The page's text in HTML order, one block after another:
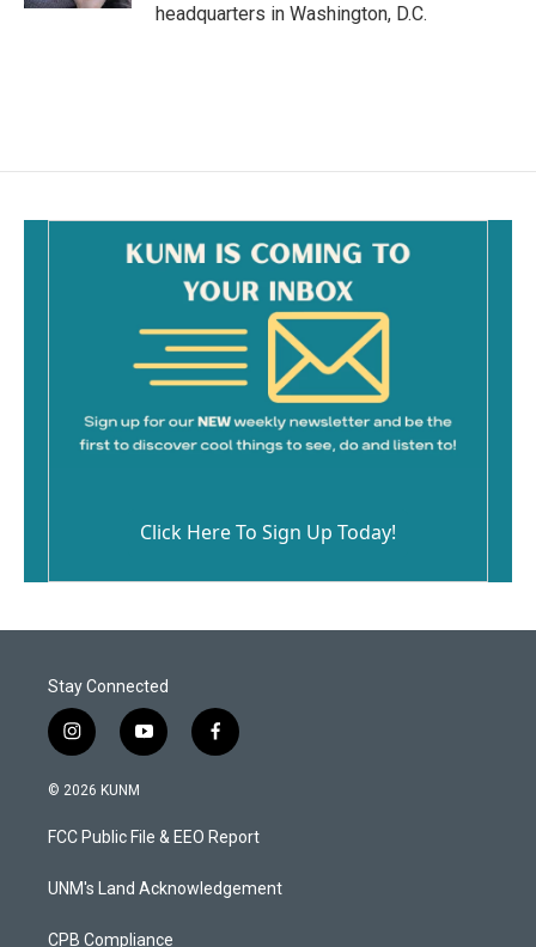
headquarters in Washington, D.C.
Click Here To Sign Up Today!
Stay Connected
i
n
s
a
g
a
y
o
u
b
f
a
b
o
k
© 2026 KUNM
FCC Public File & EEO Report
UNM's Land Acknowledgement
CPB Compliance